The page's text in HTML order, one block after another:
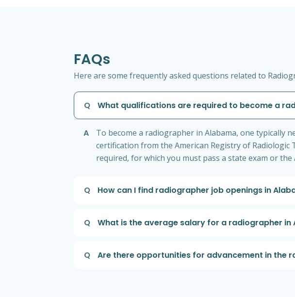
FAQs
Here are some frequently asked questions related to
Q What qualifications are required to become a
A
To become a radiographer in Alabama, one typically
certification from the American Registry of Radiologic
required, for which you must pass a state exam or the
Q How can I find radiographer job openings in
Q What is the average salary for a radiographer in
Q Are there opportunities for advancement in the